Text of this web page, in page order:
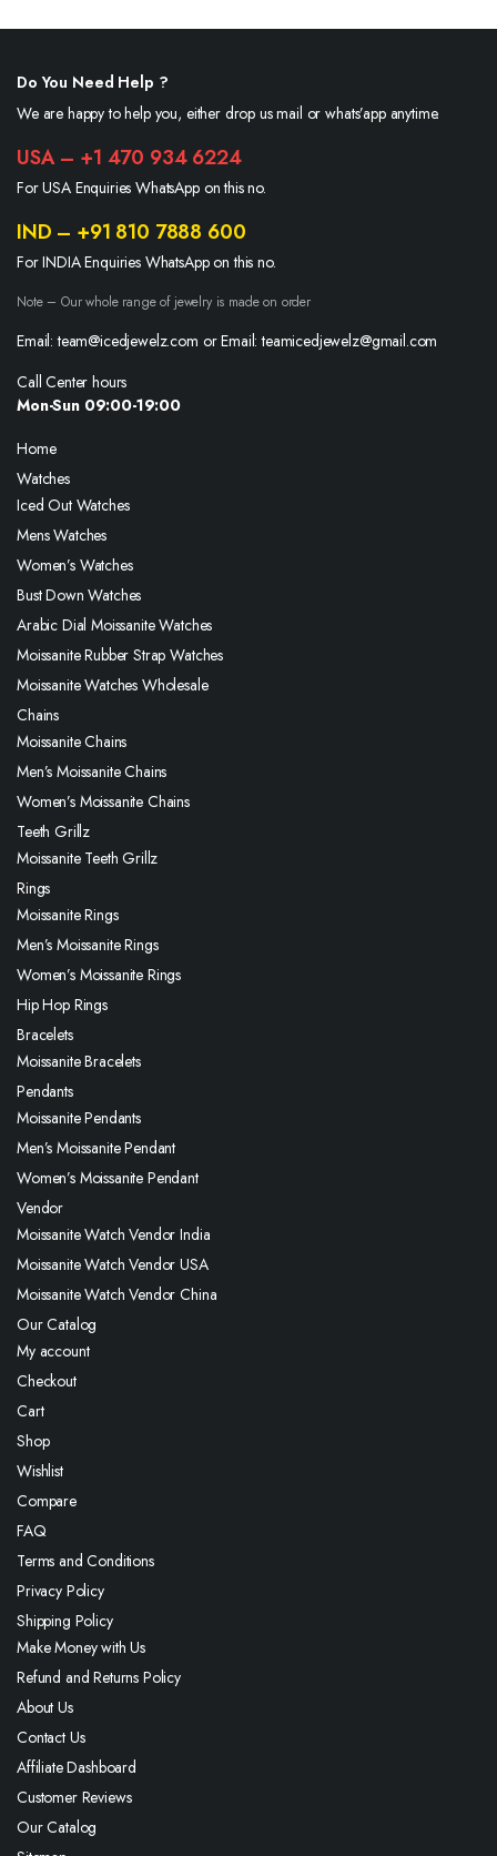
Do You Need Help ?
We are happy to help you, either drop us mail or whats’app anytime.
USA – +1 470 934 6224
For USA Enquiries WhatsApp on this no.
IND – +91 810 7888 600
For INDIA Enquiries WhatsApp on this no.
Note – Our whole range of jewelry is made on order
Email: team@icedjewelz.com or Email: teamicedjewelz@gmail.com
Call Center hours
Mon-Sun 09:00-19:00
Home
Watches
Iced Out Watches
Mens Watches
Women’s Watches
Bust Down Watches
Arabic Dial Moissanite Watches
Moissanite Rubber Strap Watches
Moissanite Watches Wholesale
Chains
Moissanite Chains
Men’s Moissanite Chains
Women’s Moissanite Chains
Teeth Grillz
Moissanite Teeth Grillz
Rings
Moissanite Rings
Men’s Moissanite Rings
Women’s Moissanite Rings
Hip Hop Rings
Bracelets
Moissanite Bracelets
Pendants
Moissanite Pendants
Men’s Moissanite Pendant
Women’s Moissanite Pendant
Vendor
Moissanite Watch Vendor India
Moissanite Watch Vendor USA
Moissanite Watch Vendor China
Our Catalog
My account
Checkout
Cart
Shop
Wishlist
Compare
FAQ
Terms and Conditions
Privacy Policy
Shipping Policy
Make Money with Us
Refund and Returns Policy
About Us
Contact Us
Affiliate Dashboard
Customer Reviews
Our Catalog